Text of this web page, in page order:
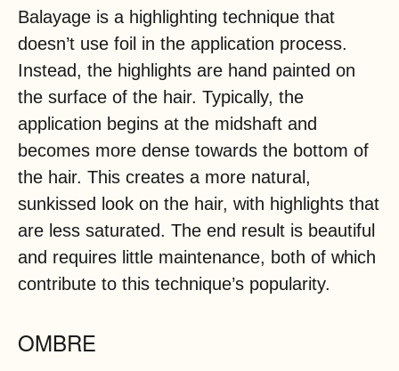
Balayage is a highlighting technique that
doesn’t use foil in the application process.
Instead, the highlights are hand painted on
the surface of the hair. Typically, the
application begins at the midshaft and
becomes more dense towards the bottom of
the hair. This creates a more natural,
sunkissed look on the hair, with highlights that
are less saturated. The end result is beautiful
and requires little maintenance, both of which
contribute to this technique’s popularity.
OMBRE